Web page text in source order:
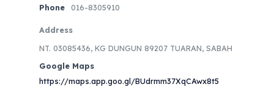
Phone 016-8305910
Address
NT. 03085436, KG DUNGUN 89207 TUARAN, SABAH
Google Maps
https://maps.app.goo.gl/BUdrmm37XqCAwx8t5